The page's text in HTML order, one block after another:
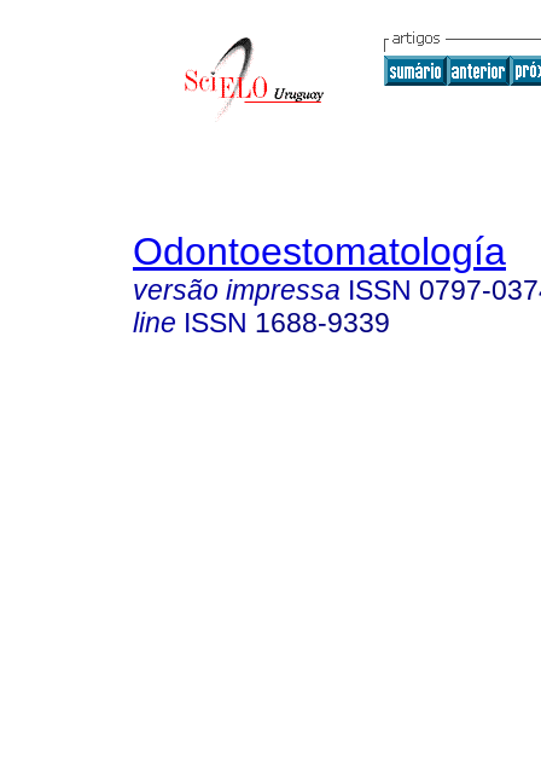
Odontoestomatología
versão impressa ISSN 0797-
line ISSN 1688-9339